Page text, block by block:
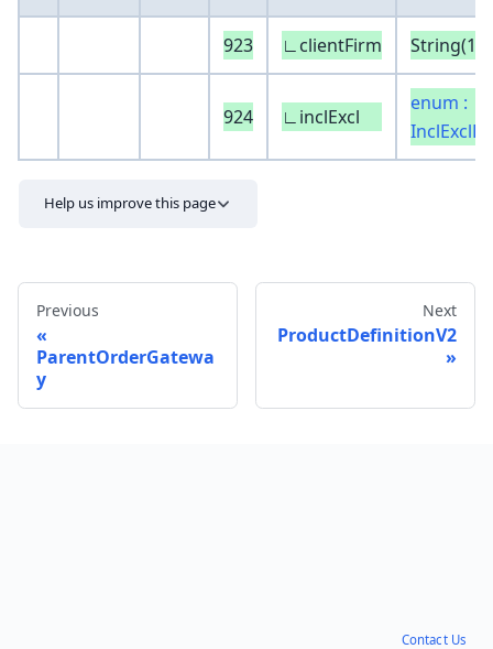
923 ∟clientFirm String(16)
924 ∟inclExcl
enum :
Help us improve this page
Send feedback
Previous
ParentOrderGatewa
y
Next
ProductDefinitionV2
Contact Us